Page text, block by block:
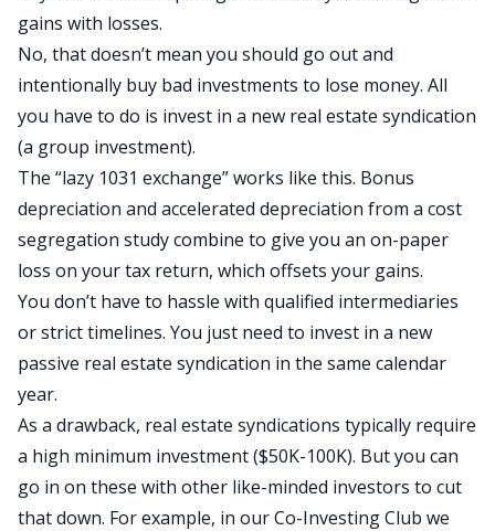
gains with losses.
No, that doesn’t mean you should go out and
intentionally buy bad investments to lose money. All
you have to do is invest in a new real estate syndication
(a group investment).
The “lazy 1031 exchange” works like this. Bonus
depreciation and accelerated depreciation from a cost
segregation studycombine to give you an on-paper
loss on your tax return, which offsets your gains.
You don’t have to hassle with qualified intermediaries
or strict timelines. You just need to invest in a new
passive real estate syndication in the same calendar
year.
As a drawback, real estate syndications typically require
a high minimum investment ($50K-100K). But you can
go in on these with other like-minded investors to cut
that down. For example, in our Co-Investing Club we